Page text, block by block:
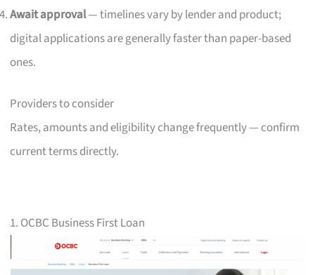
Await approval— timelines vary by lender and product;
digital applications are generally faster than paper-based
ones.
Providers to consider
Rates, amounts and eligibility change frequently — confirm
current terms directly.
1. OCBC Business First Loan